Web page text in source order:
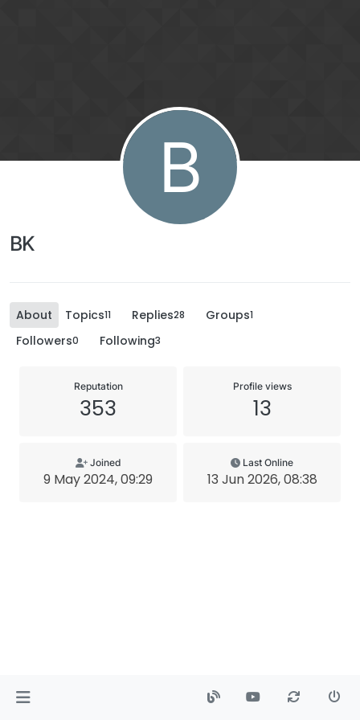
B
BK
About Topics11 Replies28 Groups1
Followers0 Following3
Reputation
353
Profile views
13
Joined
9 May 2024, 09:29
Last Online
13 Jun 2026, 08:38